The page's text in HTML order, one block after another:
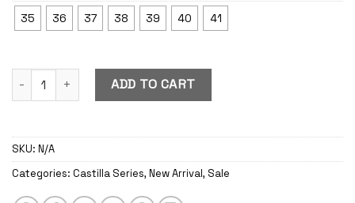
35 36 37 38 39 40 41
Castilla Sunflower quantity
ADD TO CART
SKU: N/A
Categories: Castilla Series, New Arrival, Sale